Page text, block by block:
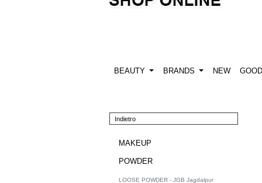
BEAUTY BRANDS NEW
Indietro
MAKEUP
POWDER
LOOSE POWDER - JGB Jagdalpur